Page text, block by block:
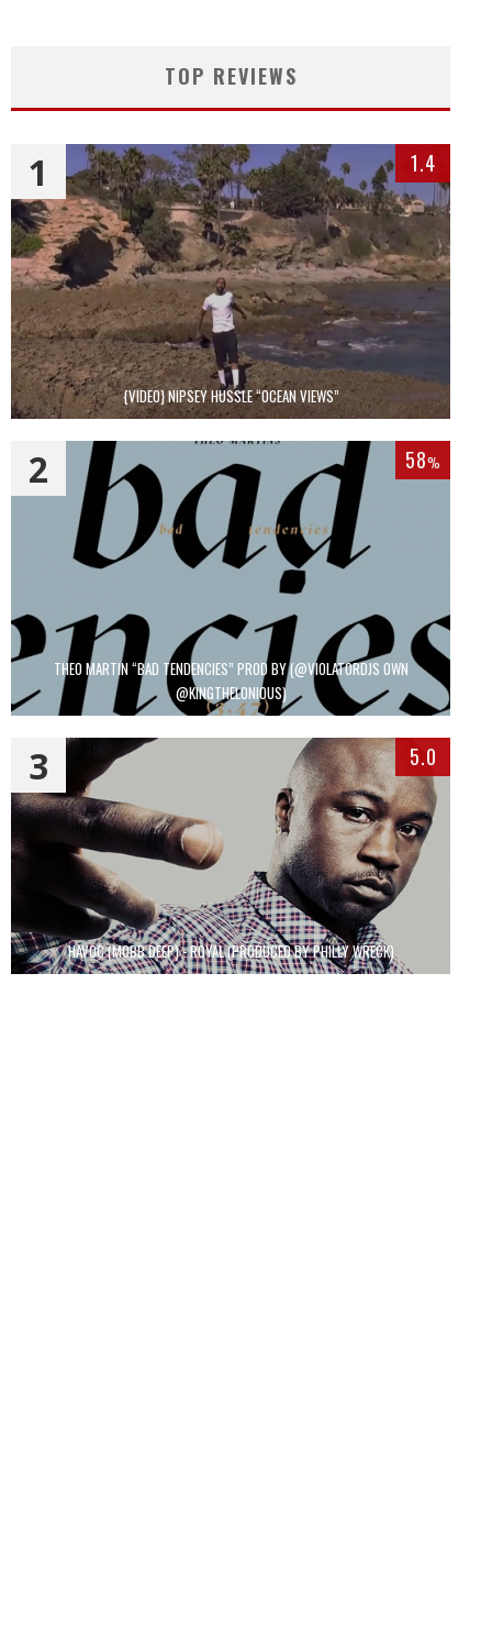
TOP REVIEWS
{VIDEO} NIPSEY HUSSLE “OCEAN VIEWS”
1 1.4
THEO MARTIN “BAD TENDENCIES” PROD BY (@VIOLATORDJS OWN
@KINGTHELONIOUS)
2 58%
HAVOC (MOBB DEEP) - ROYAL (PRODUCED BY PHILLY WRECK)
3 5.0